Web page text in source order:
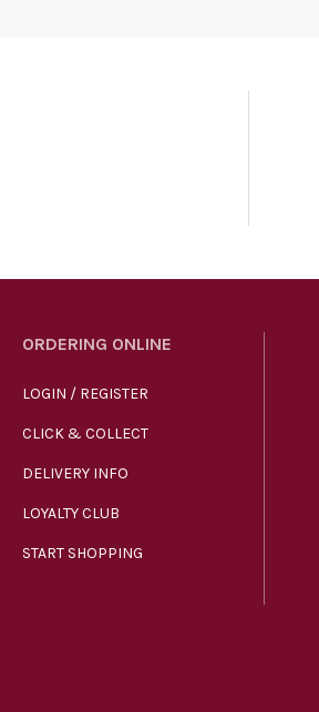
ORDERING ONLINE
LOGIN / REGISTER
CLICK & COLLECT
DELIVERY INFO
LOYALTY CLUB
START SHOPPING